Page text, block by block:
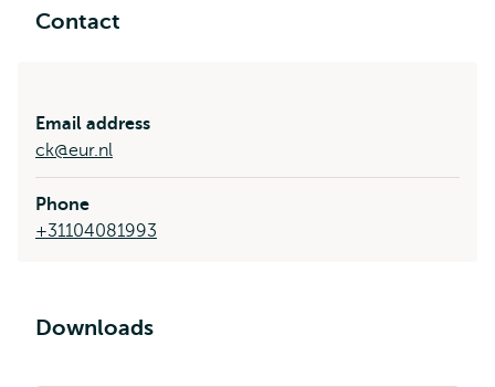
Contact
Email address
ck@eur.nl
Phone
+31104081993
Downloads